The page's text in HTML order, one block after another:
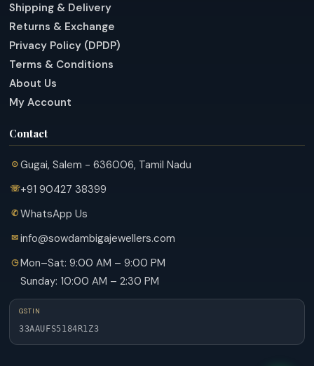
Shipping & Delivery
Returns & Exchange
Privacy Policy (DPDP)
Terms & Conditions
About Us
My Account
Contact
Gugai, Salem - 636006, Tamil Nadu
+91 90427 38399
WhatsApp Us
info@sowdambigajewellers.com
Mon–Sat: 9:00 AM – 9:00 PM
Sunday: 10:00 AM – 2:30 PM
GSTIN
33AAUFS5184R1Z3